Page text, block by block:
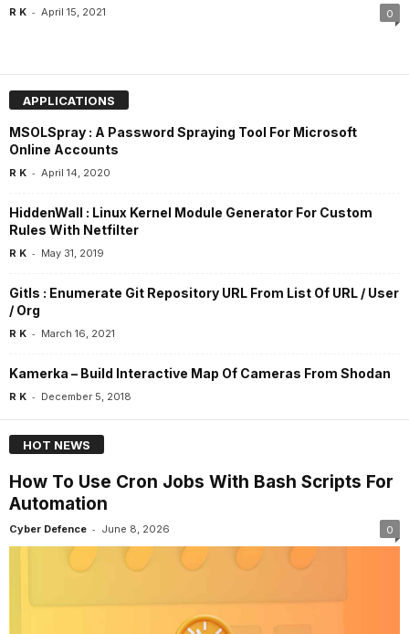
R K - April 15, 2021 0
APPLICATIONS
MSOLSpray : A Password Spraying Tool For Microsoft
Online Accounts
R K - April 14, 2020
HiddenWall : Linux Kernel Module Generator For Custom
Rules With Netfilter
R K - May 31, 2019
Gitls : Enumerate Git Repository URL From List Of URL / User
/ Org
R K - March 16, 2021
Kamerka – Build Interactive Map Of Cameras From Shodan
R K - December 5, 2018
HOT NEWS
How To Use Cron Jobs With Bash Scripts For
Automation
Cyber Defence - June 8, 2026 0